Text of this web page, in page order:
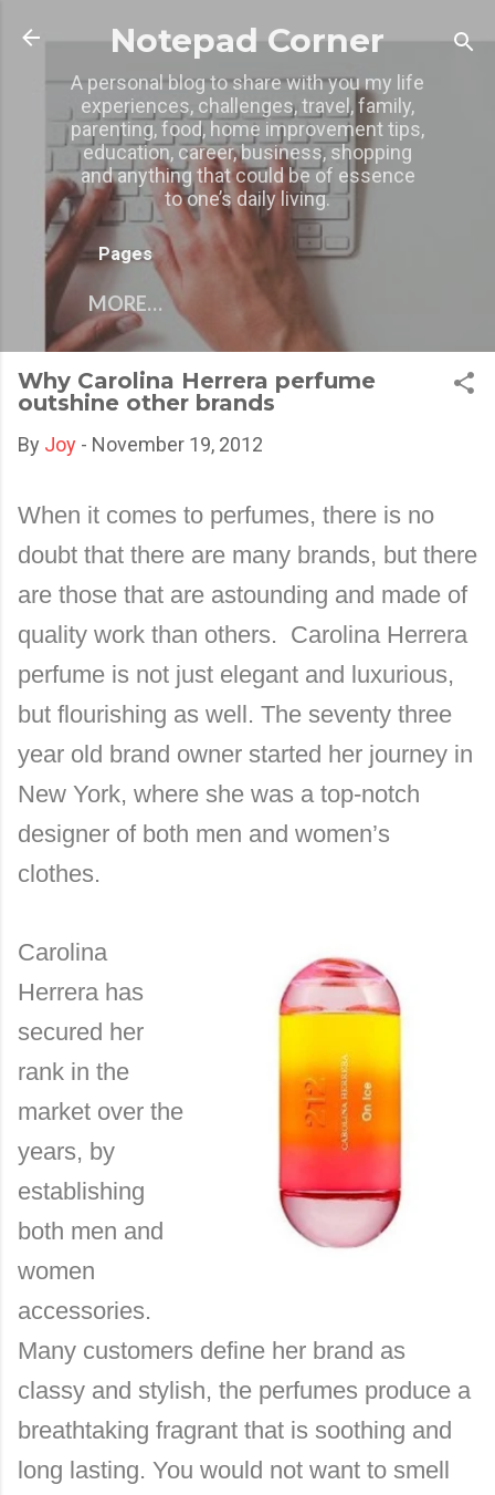
Skip to main content
Notepad Corner
A personal blog to share with you my life
experiences, challenges, travel, family,
parenting, food, home improvement tips,
education, career, business, shopping
and anything that could be of essence
to one’s daily living.
Pages
MORE…
Why Carolina Herrera perfume
outshine other brands
By Joy - November 19, 2012
When it comes to perfumes, there is no
doubt that there are many brands, but there
are those that are astounding and made of
quality work than others. Carolina Herrera
perfume is not just elegant and luxurious,
but flourishing as well. The seventy three
year old brand owner started her journey in
New York, where she was a top-notch
designer of both men and women’s
clothes.
Carolina
Herrera has
secured her
rank in the
market over the
years, by
establishing
both men and
women
accessories.
Many customers define her brand as
classy and stylish, the perfumes produce a
breathtaking fragrant that is soothing and
long lasting. You would not want to smell